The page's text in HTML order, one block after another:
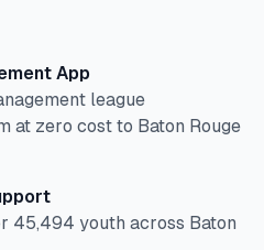
App
league
at zero cost to Baton Rouge
45,494 youth across Baton